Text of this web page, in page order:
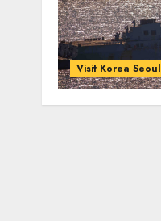
Visit Korea Seoul